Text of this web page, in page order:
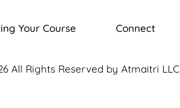
Your Course Connect
All Rights Reserved by Atmaitri LLC